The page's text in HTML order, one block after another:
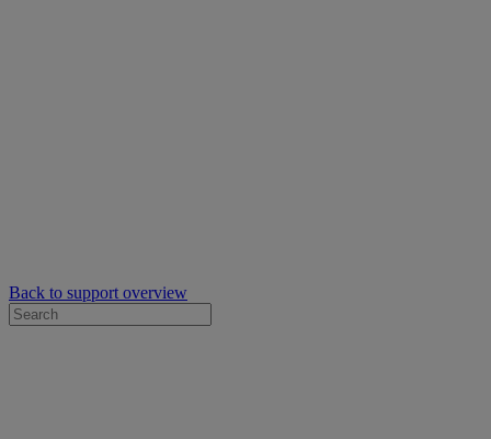
Back to support overview